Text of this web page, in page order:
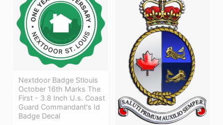
Nextdoor Badge Stlouis
October 16th Marks The
First - 3.8 Inch U.s. Coast
Guard Commandant's Id
Badge Decal